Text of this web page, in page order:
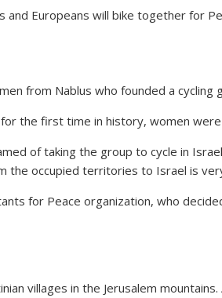
Europeans will bike together for
from Nablus who founded a
the first time in history, women
of taking the group to cycle in
the occupied territories to Israel is
for Peace organization, who
villages in the Jerusalem